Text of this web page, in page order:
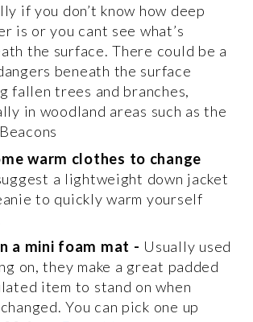
if you don’t know how deep
is or you cant see what’s
the surface. There could be a
beneath the surface
fallen trees and branches,
in woodland areas such as the
warm clothes to change
a lightweight down jacket
to quickly warm yourself
a mini foam mat - Usually used
on, they make a great padded
item to stand on when
You can pick one up